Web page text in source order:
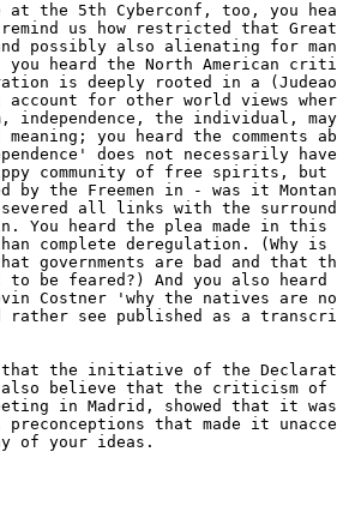
at the 5th Cyberconf, too, you
us how restricted that Great
possibly also alienating for
heard the North American
is deeply rooted in a
account for other world views
independence, the individual,
you heard the comments
does not necessarily
community of free spirits,
by the Freemen in - was it
severed all links with the
You heard the plea made in
complete deregulation. (Why
governments are bad and that
to be feared?) And you also
Costner 'why the natives are
rather see published as a
the initiative of the
also believe that the criticism
in Madrid, showed that it
that made it
of your ideas.